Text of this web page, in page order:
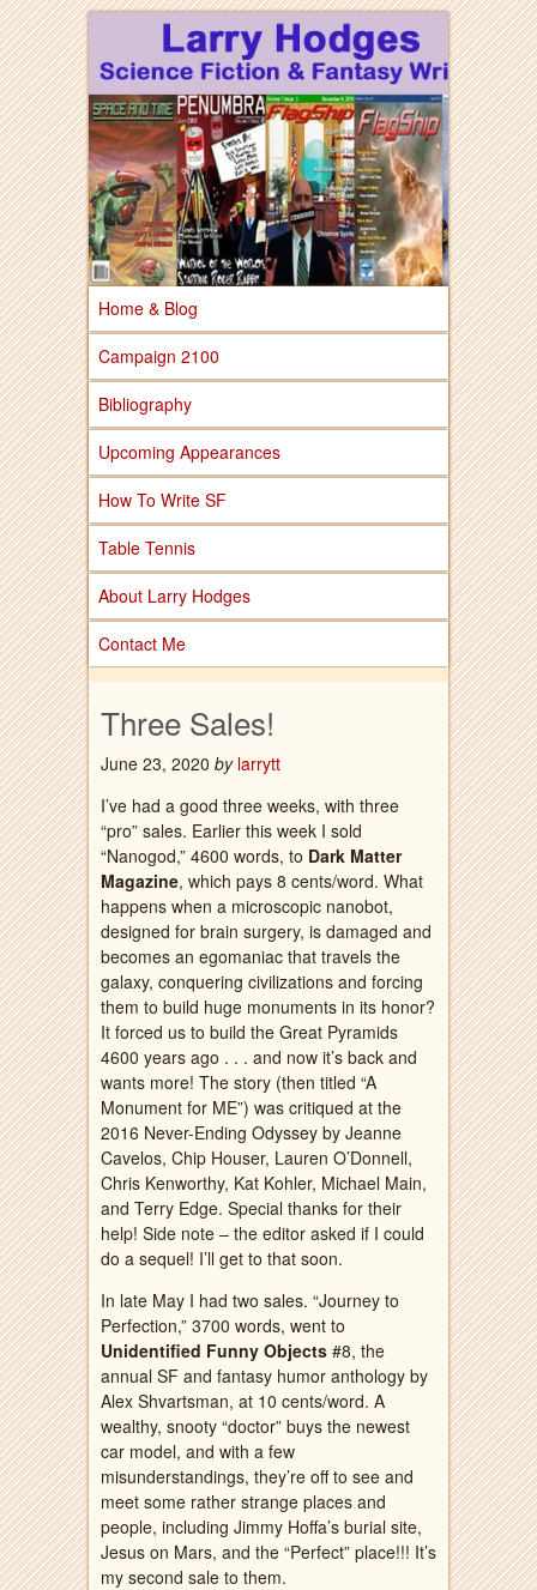
Larry Hodges
Science Fiction &
Fantasy
Larry Hodges Science Fiction & Fantasy
Home & Blog
Campaign 2100
Bibliography
Upcoming Appearances
How To Write SF
Table Tennis
About Larry Hodges
Contact Me
Three Sales!
June 23, 2020 by larrytt
I’ve had a good three weeks, with three
“pro” sales. Earlier this week I sold
“Nanogod,” 4600 words, to Dark Matter
Magazine, which pays 8 cents/word. What
happens when a microscopic nanobot,
designed for brain surgery, is damaged and
becomes an egomaniac that travels the
galaxy, conquering civilizations and forcing
them to build huge monuments in its honor?
It forced us to build the Great Pyramids
4600 years ago . . . and now it’s back and
wants more! The story (then titled “A
Monument for ME”) was critiqued at the
2016 Never-Ending Odyssey by Jeanne
Cavelos, Chip Houser, Lauren O’Donnell,
Chris Kenworthy, Kat Kohler, Michael Main,
and Terry Edge. Special thanks for their
help! Side note – the editor asked if I could
do a sequel! I’ll get to that soon.
In late May I had two sales. “Journey to
Perfection,” 3700 words, went to
Unidentified Funny Objects #8, the
annual SF and fantasy humor anthology by
Alex Shvartsman, at 10 cents/word. A
wealthy, snooty “doctor” buys the newest
car model, and with a few
misunderstandings, they’re off to see and
meet some rather strange places and
people, including Jimmy Hoffa’s burial site,
Jesus on Mars, and the “Perfect” place!!! It’s
my second sale to them.